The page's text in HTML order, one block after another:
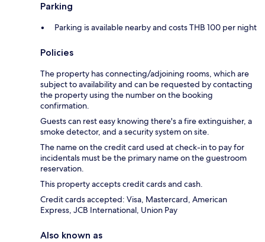
Parking
Parking is available nearby and costs THB 100 per night
Policies
The property has connecting/adjoining rooms, which are
subject to availability and can be requested by contacting
the property using the number on the booking
confirmation.
Guests can rest easy knowing there's a fire extinguisher, a
smoke detector, and a security system on site.
The name on the credit card used at check-in to pay for
incidentals must be the primary name on the guestroom
reservation.
This property accepts credit cards and cash.
Credit cards accepted: Visa, Mastercard, American
Express, JCB International, Union Pay
Also known as